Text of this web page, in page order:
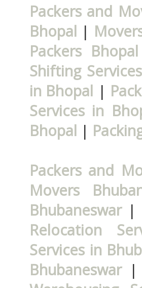
Packers and
Bhopal |
Packers Bhopal
Shifting
in Bhopal |
Services in
Bhopal |
Packers and
Movers
Bhubaneswar|
Relocation
Services in
Bhubaneswar|